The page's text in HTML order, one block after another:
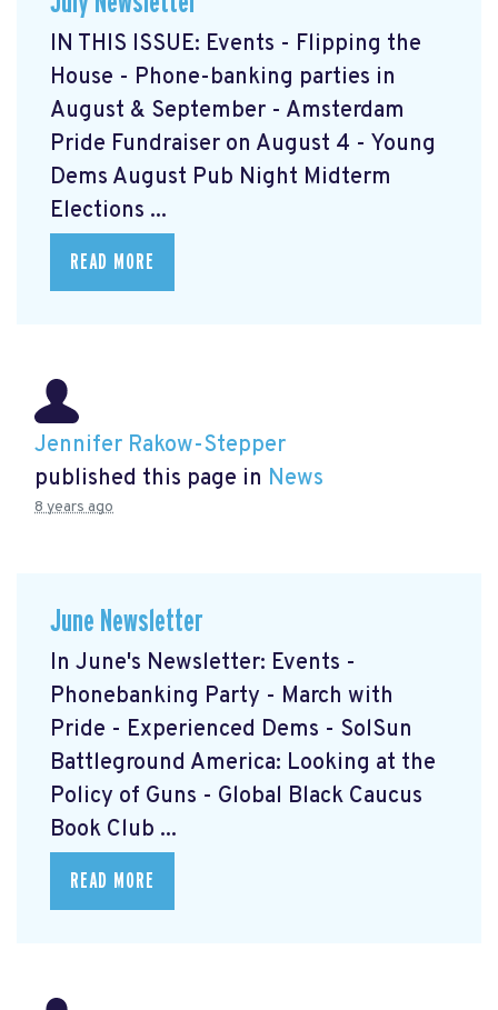
IN THIS ISSUE: Events - Flipping the
House - Phone-banking parties in
August & September - Amsterdam
Pride Fundraiser on August 4 - Young
Dems August Pub Night Midterm
Elections ...
READ MORE
Jennifer Rakow-Stepper
published this page in News
8 years ago
June Newsletter
In June's Newsletter: Events -
Phonebanking Party - March with
Pride - Experienced Dems - SolSun
Battleground America: Looking at the
Policy of Guns - Global Black Caucus
Book Club ...
READ MORE